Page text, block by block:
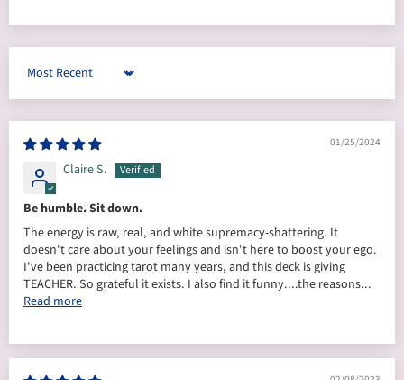
Sort by
01/25/2024
Claire S.
Be humble. Sit down.
The energy is raw, real, and white supremacy-shattering. It
doesn't care about your feelings and isn't here to boost your ego.
I've been practicing tarot many years, and this deck is giving
TEACHER. So grateful it exists. I also find it funny....the reasons...
Read more